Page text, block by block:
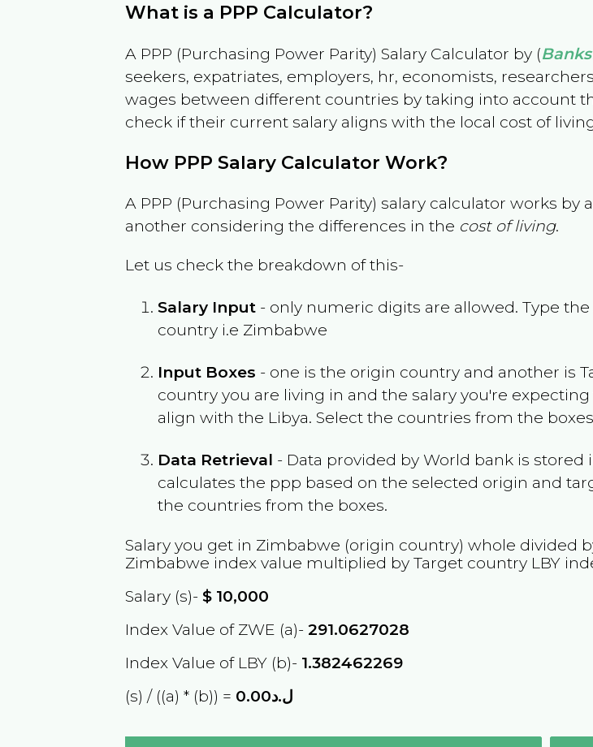
What is a PPP Calculator?
A PPP (Purchasing Power Parity) Salary Calculator by (
seekers, expatriates, employers, hr, economists,
wages between different countries by taking into account
check if their current salary aligns with the local cost of
How PPP Salary Calculator Work?
A PPP (Purchasing Power Parity) salary calculator works
another considering the differences in the cost of living.
Let us check the breakdown of this-
Salary Input - only numeric digits are allowed. Type
country i.e Zimbabwe
Input Boxes - one is the origin country and another is
country you are living in and the salary you're
align with the Libya. Select the countries from the
Data Retrieval - Data provided by World bank is
calculates the ppp based on the selected origin and
the countries from the boxes.
Salary you get in Zimbabwe (origin country) whole divided
Zimbabwe index value multiplied by Target country LBY
Salary (s)-$ 10,000
Index Value of ZWE (a)-291.0627028
Index Value of LBY (b)- 1.382462269
(s) / ((a) * (b)) =
ل.د0.00